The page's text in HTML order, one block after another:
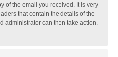
of the email you received. It is very
that contain the details of the
administrator can then take action.